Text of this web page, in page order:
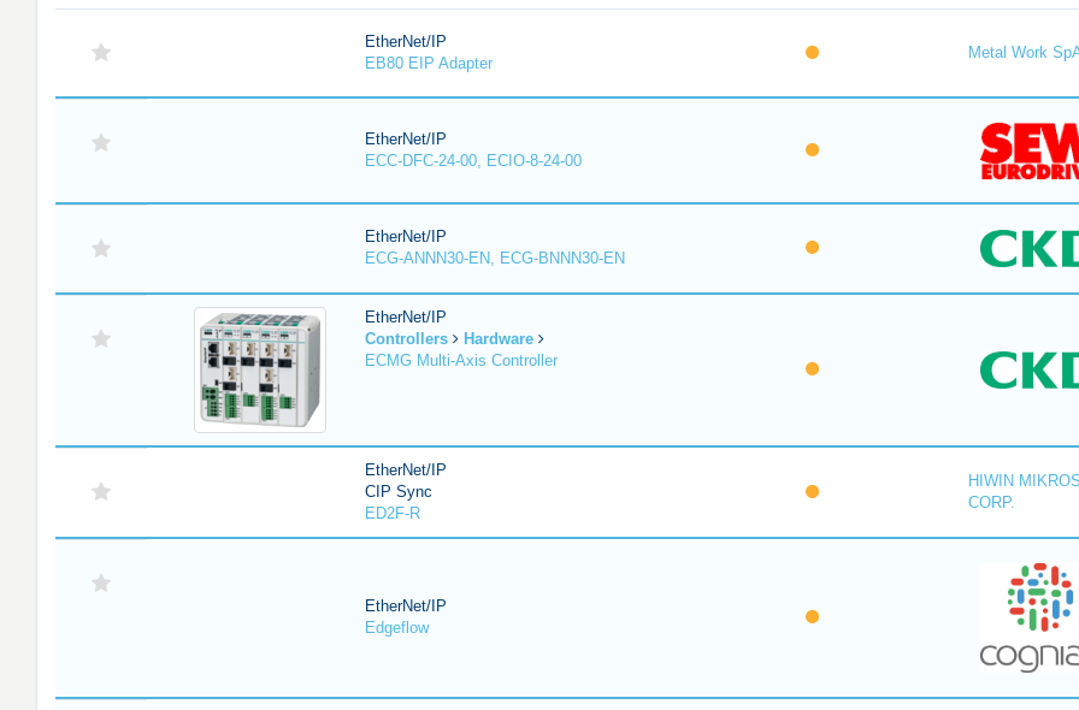
EtherNet/IP
EB80 EIP Adapter
Metal Work
EtherNet/IP
ECC-DFC-24-00, ECIO-8-24-00
EtherNet/IP
ECG-ANNN30-EN, ECG-BNNN30-EN
EtherNet/IP
Controllers
Hardware
ECMG Multi-Axis Controller
EtherNet/IP
CIP Sync
ED2F-R
HIWIN
CORP.
EtherNet/IP
Edgeflow